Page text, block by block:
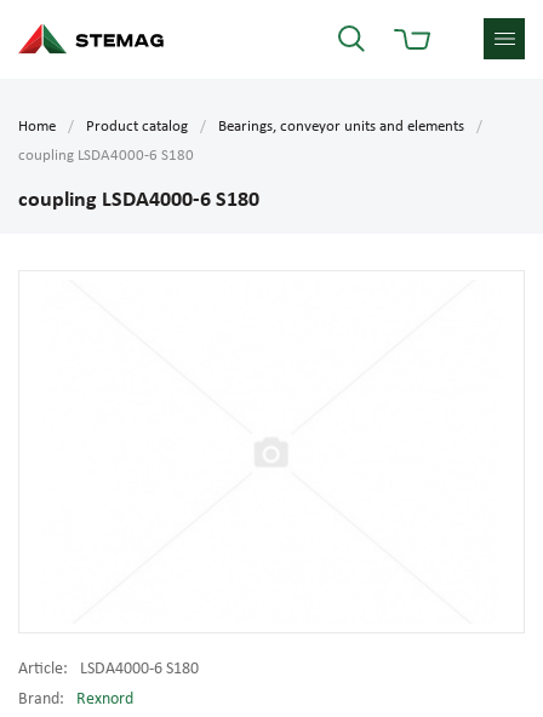
Home Product catalog
Bearings, conveyor units and elements
coupling LSDA4000-6 S180
coupling LSDA4000-6 S180
Article:
LSDA4000-6 S180
Brand:
Rexnord